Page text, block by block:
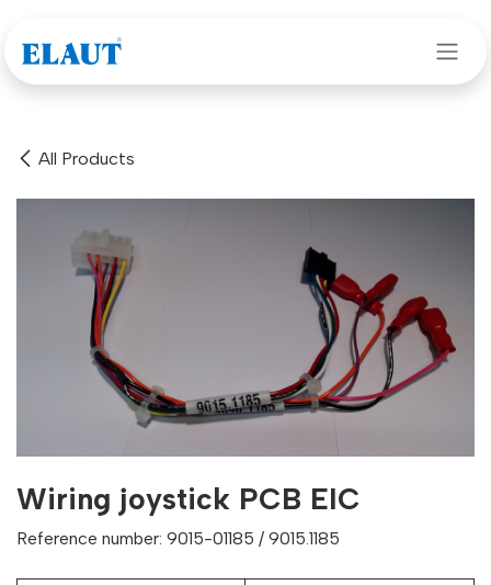
All Products
Wiring joystick PCB EIC
Reference number: 9015-01185 / 9015.1185